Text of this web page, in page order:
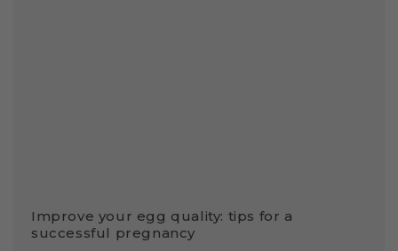
Improve your egg quality: tips for a
successful pregnancy